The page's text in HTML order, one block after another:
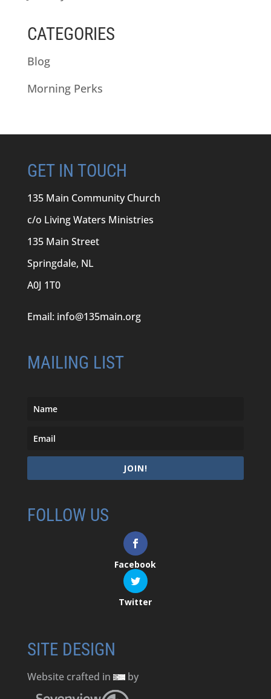
CATEGORIES
Blog
Morning Perks
GET IN TOUCH
135 Main Community Church
c/o Living Waters Ministries
135 Main Street
Springdale, NL
A0J 1T0
Email: info@135main.org
MAILING LIST
JOIN!
FOLLOW US
Facebook
Twitter
SITE DESIGN
Website crafted in by